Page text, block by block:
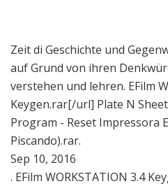
Zeit di Geschichte und
auf Grund von ihren
verstehen und lehren. EFilm
Keygen.rar[/url] Plate N
Program - Reset Impressora
Piscando).rar.
Sep 10, 2016
. EFilm WORKSTATION 3.4